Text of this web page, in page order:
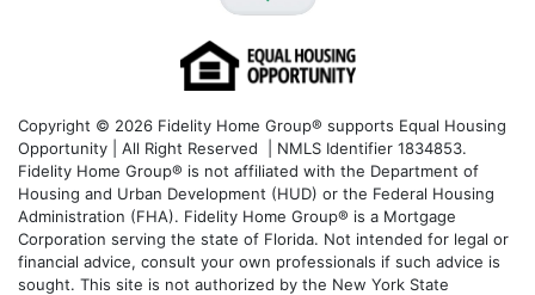
Copyright © 2026 Fidelity Home Group® supports Equal Housing
Opportunity | All Right Reserved | NMLS Identifier 1834853.
Fidelity Home Group® is not affiliated with the Department of
Housing and Urban Development (HUD) or the Federal Housing
Administration (FHA). Fidelity Home Group® is a Mortgage
Corporation serving the state of Florida. Not intended for legal or
financial advice, consult your own professionals if such advice is
sought. This site is not authorized by the New York State